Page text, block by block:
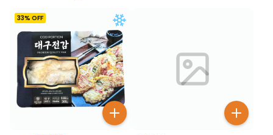
33% OFF